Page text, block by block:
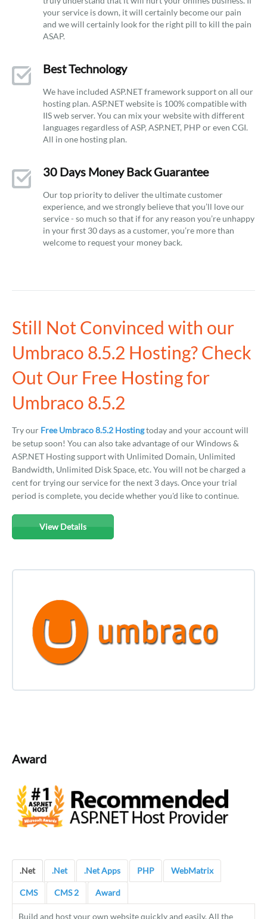
your service is down, it will certainly become our pain
and we will certainly look for the right pill to kill the pain
ASAP.
Best Technology
We have included ASP.NET framework support on all our
hosting plan. ASP.NET website is 100% compatible with
IIS web server. You can mix your website with different
languages regardless of ASP, ASP.NET, PHP or even CGI.
All in one hosting plan.
30 Days Money Back Guarantee
Our top priority to deliver the ultimate customer
experience, and we strongly believe that you’ll love our
service - so much so that if for any reason you’re unhappy
in your first 30 days as a customer, you’re more than
welcome to request your money back.
Still Not Convinced with our
Umbraco 8.5.2 Hosting? Check
Out Our Free Hosting for
Umbraco 8.5.2
Try our Free Umbraco 8.5.2 Hostingtoday and your account will
be setup soon! You can also take advantage of our Windows &
ASP.NET Hosting support with Unlimited Domain, Unlimited
Bandwidth, Unlimited Disk Space, etc. You will not be charged a
cent for trying our service for the next 3 days. Once your trial
period is complete, you decide whether you'd like to continue.
View Details
Award
.Net .Net .Net Apps PHP WebMatrix
CMS CMS 2 Award
Build and host your own website quickly and easily. All the